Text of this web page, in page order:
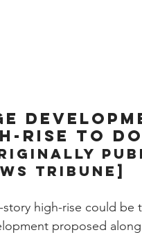
rise to
Tribune]
story high-rise could be
proposed along